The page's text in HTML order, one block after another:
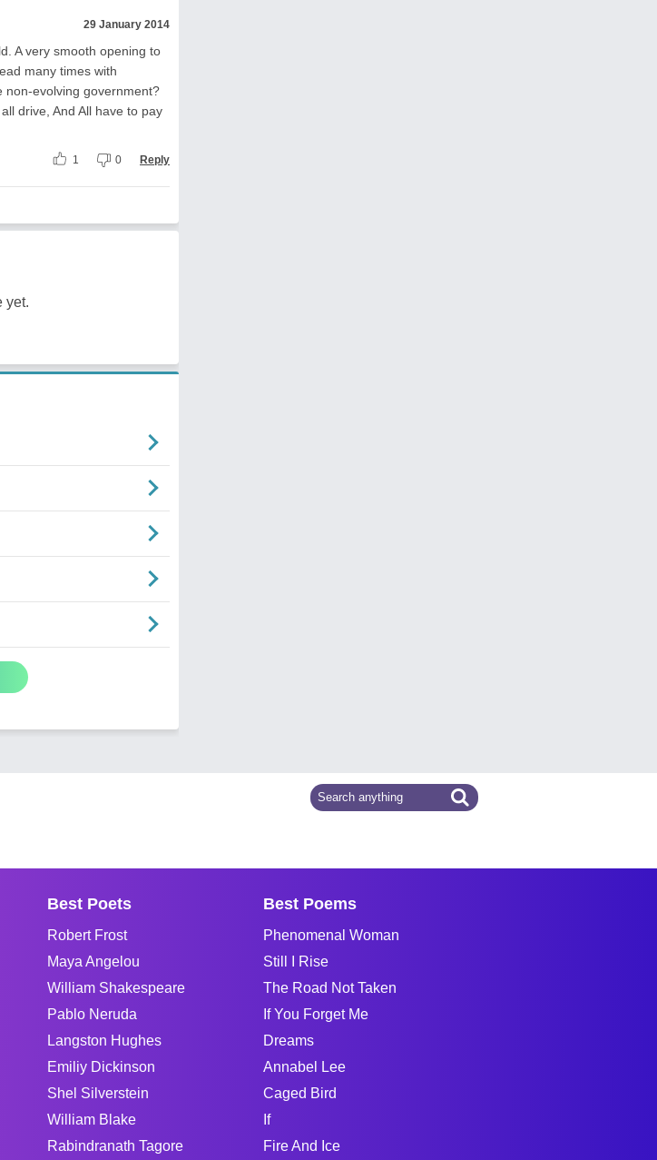
29 January 2014
A very smooth opening to
many times with
non-evolving government?
drive, And All have to pay
1 0 Reply
yet.
Best Poets
Robert Frost
Maya Angelou
William Shakespeare
Pablo Neruda
Langston Hughes
Emiliy Dickinson
Shel Silverstein
William Blake
Rabindranath Tagore
Best Poems
Phenomenal Woman
Still I Rise
The Road Not Taken
If You Forget Me
Dreams
Annabel Lee
Caged Bird
If
Fire And Ice